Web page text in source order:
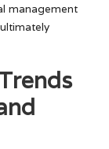
management